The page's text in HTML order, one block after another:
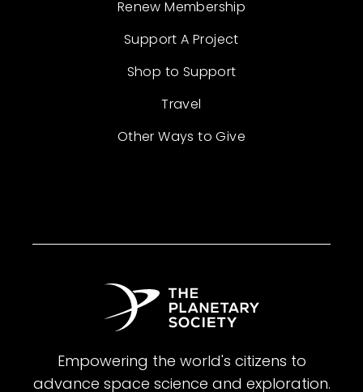
Renew Membership
Support A Project
Shop to Support
Travel
Other Ways to Give
Empowering the world's citizens to
advance space science and exploration.